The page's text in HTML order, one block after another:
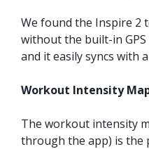
We found the Inspire 2
without the built-in
and it easily syncs with
Workout Intensity
The workout intensity
through the app) is the